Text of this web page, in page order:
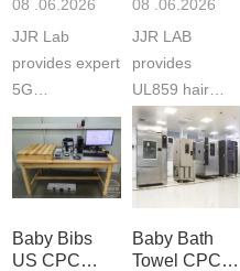
Laboratory
08 .06.2026
JJR Lab
provides expert
5G
Communication
Product Testing
to EN, FCC &
ETSI
fast g...
08 .06.2026
JJR LAB
provides
UL859 hair
dryer testing
services for US
Amazon
compliance.
ISO17025
Baby Bibs
US CPC
Baby Bath
Towel CPC